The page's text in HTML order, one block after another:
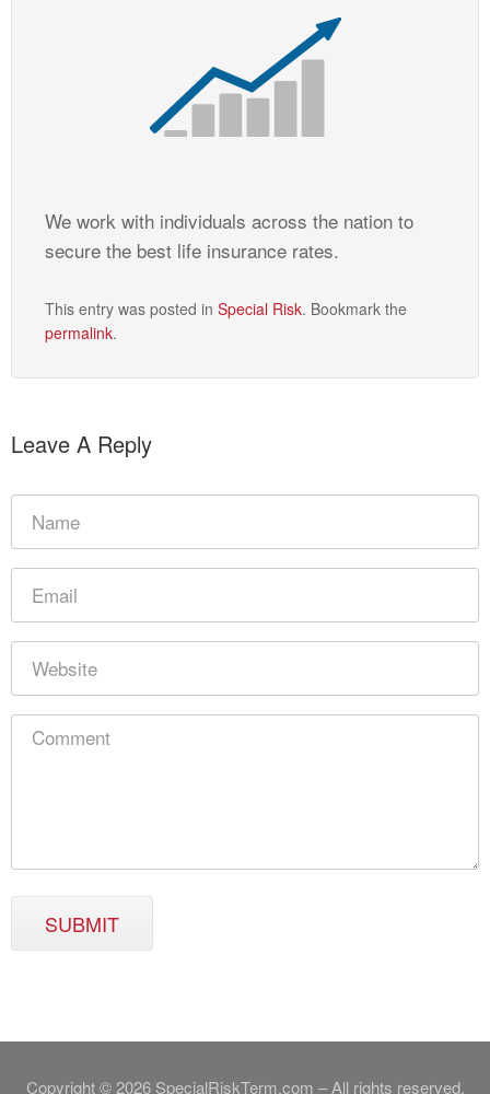
We work with individuals across the nation to
secure the best life insurance rates.
This entry was posted in Special Risk. Bookmark the
permalink.
Leave A Reply
SUBMIT
Copyright © 2026 SpecialRiskTerm.com – All rights reserved.